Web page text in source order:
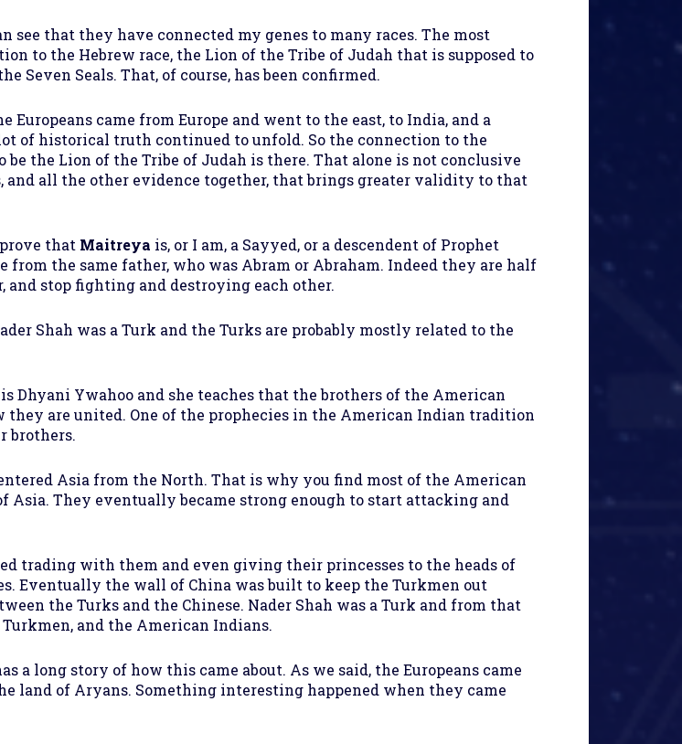
see that they have connected my genes to many races. The most
to the Hebrew race, the Lion of the Tribe of Judah that is supposed to
Seven Seals. That, of course, has been confirmed.
came from Europe and went to the east, to India, and a
of historical truth continued to unfold. So the connection to the
be the Lion of the Tribe of Judah is there. That alone is not conclusive
and all the other evidence together, that brings greater validity to that
that Maitreya is, or I am, a Sayyed, or a descendent of Prophet
from the same father, who was Abram or Abraham. Indeed they are half
and stop fighting and destroying each other.
Shah was a Turk and the Turks are probably mostly related to the
Dhyani Ywahoo and she teaches that the brothers of the American
they are united. One of the prophecies in the American Indian tradition
brothers.
Asia from the North. That is why you find most of the American
They eventually became strong enough to start attacking and
trading with them and even giving their princesses to the heads of
Eventually the wall of China was built to keep the Turkmen out
the Turks and the Chinese. Nader Shah was a Turk and from that
and the American Indians.
a long story of how this came about. As we said, the Europeans came
land of Aryans. Something interesting happened when they came